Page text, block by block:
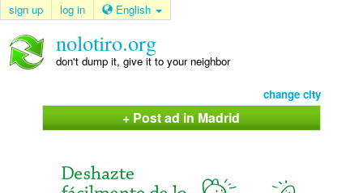
sign up log in English
nolotiro.org
don't dump it, give it to your neighbor
change city
+ Post ad in Madrid